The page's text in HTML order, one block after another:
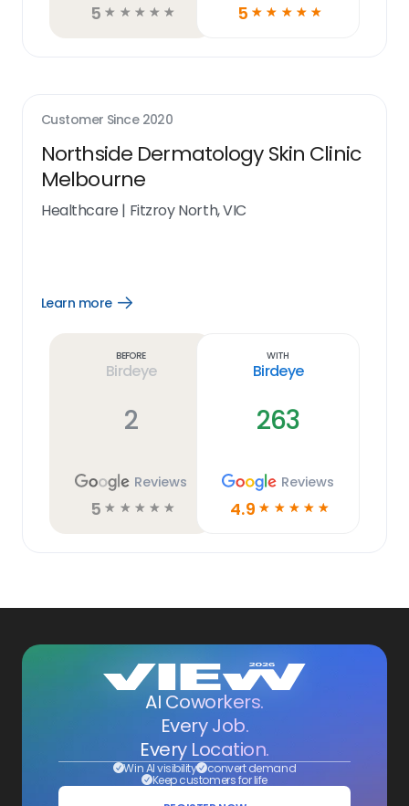
5 ☆ ☆ ☆ ☆ ☆ 5 ☆ ☆ ☆ ☆ ☆
Customer Since 2020
Northside Dermatology Skin Clinic
Melbourne
Healthcare | Fitzroy North, VIC
Learn more
Open
Before
Birdeye
2
Reviews
5 ☆ ☆ ☆ ☆ ☆
With
Birdeye
263
Reviews
4.9 ☆ ☆ ☆ ☆ ☆
AI Coworkers.
Every Job.
Every Location.
Win AI visibility convert demand
Keep customers for life